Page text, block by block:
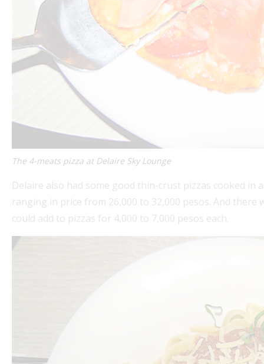
The 4-meats pizza at Delaire Sky Lounge
Delaire also had some good thin-crust pizzas cooked
ranging in price from 26,000 to 32,000 pesos. And
could add to pizzas for 4,000 to 7,000 pesos each.